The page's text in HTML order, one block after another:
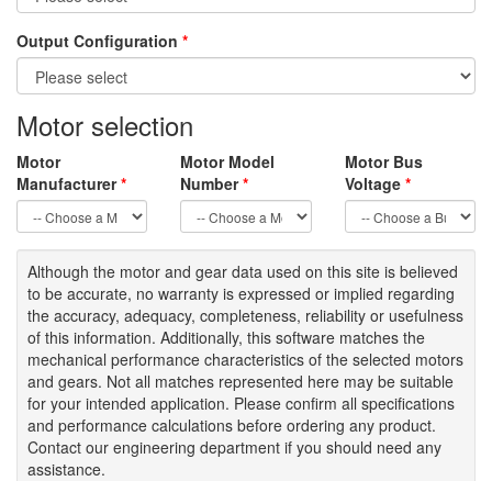
Output Configuration *
Motor selection
Motor
Manufacturer*
Motor Model
Number*
Motor Bus
Voltage *
Although the motor and gear data used on this site is believed
to be accurate, no warranty is expressed or implied regarding
the accuracy, adequacy, completeness, reliability or usefulness
of this information. Additionally, this software matches the
mechanical performance characteristics of the selected motors
and gears. Not all matches represented here may be suitable
for your intended application. Please confirm all specifications
and performance calculations before ordering any product.
Contact our engineering department if you should need any
assistance.